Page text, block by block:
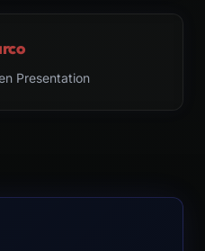
Presentation